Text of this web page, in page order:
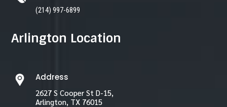
(214) 997-6899
Arlington Location
Address
2627 S Cooper St D-15,
Arlington, TX 76015